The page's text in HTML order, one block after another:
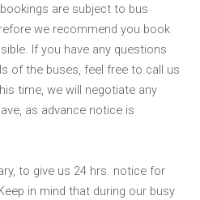
are subject to bus
we recommend you book
If you have any questions
of the buses, feel free to call us
time, we will negotiate any
as advance notice is
to give us 24 hrs. notice for
in mind that during our busy